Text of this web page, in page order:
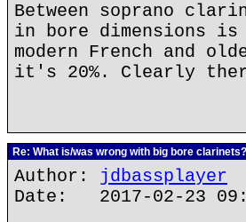
Between soprano
in bore dimensions is
modern French and
it's 20%. Clearly
Re: What is/was wrong with big bore clarinets?
Author: jdbassplayer
Date: 2017-02-23